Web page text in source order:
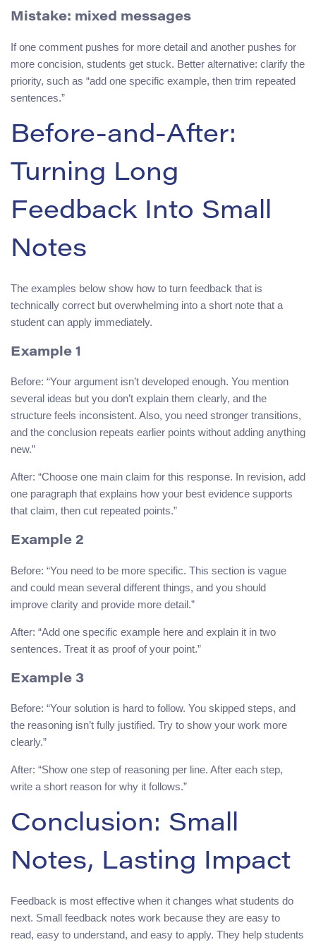
Mistake: mixed messages
If one comment pushes for more detail and another pushes for
more concision, students get stuck. Better alternative: clarify the
priority, such as “add one specific example, then trim repeated
sentences.”
Before-and-After:
Turning Long
Feedback Into Small
Notes
The examples below show how to turn feedback that is
technically correct but overwhelming into a short note that a
student can apply immediately.
Example 1
Before: “Your argument isn’t developed enough. You mention
several ideas but you don’t explain them clearly, and the
structure feels inconsistent. Also, you need stronger transitions,
and the conclusion repeats earlier points without adding anything
new.”
After: “Choose one main claim for this response. In revision, add
one paragraph that explains how your best evidence supports
that claim, then cut repeated points.”
Example 2
Before: “You need to be more specific. This section is vague
and could mean several different things, and you should
improve clarity and provide more detail.”
After: “Add one specific example here and explain it in two
sentences. Treat it as proof of your point.”
Example 3
Before: “Your solution is hard to follow. You skipped steps, and
the reasoning isn’t fully justified. Try to show your work more
clearly.”
After: “Show one step of reasoning per line. After each step,
write a short reason for why it follows.”
Conclusion: Small
Notes, Lasting Impact
Feedback is most effective when it changes what students do
next. Small feedback notes work because they are easy to
read, easy to understand, and easy to apply. They help students